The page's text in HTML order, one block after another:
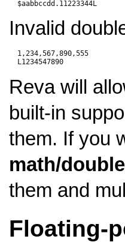
Invalid
  1,234,567,890,555
Reva will
built-in
them. If you
math/
them and
Floating-